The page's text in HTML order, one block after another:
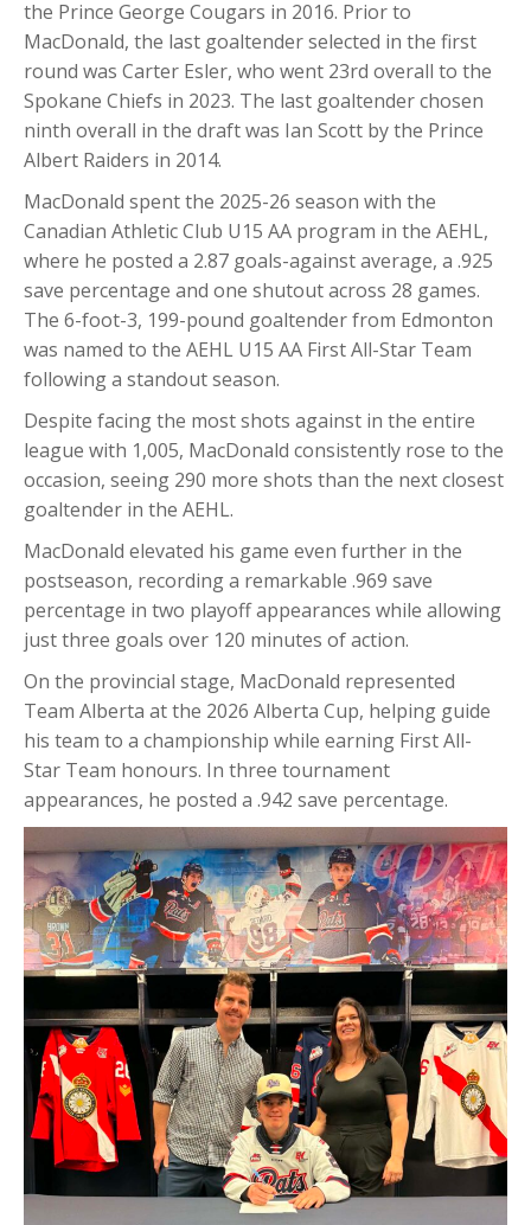
the Prince George Cougars in 2016. Prior to
MacDonald, the last goaltender selected in the first
round was Carter Esler, who went 23rd overall to the
Spokane Chiefs in 2023. The last goaltender chosen
ninth overall in the draft was Ian Scott by the Prince
Albert Raiders in 2014.
MacDonald spent the 2025-26 season with the
Canadian Athletic Club U15 AA program in the AEHL,
where he posted a 2.87 goals-against average, a .925
save percentage and one shutout across 28 games.
The 6-foot-3, 199-pound goaltender from Edmonton
was named to the AEHL U15 AA First All-Star Team
following a standout season.
Despite facing the most shots against in the entire
league with 1,005, MacDonald consistently rose to the
occasion, seeing 290 more shots than the next closest
goaltender in the AEHL.
MacDonald elevated his game even further in the
postseason, recording a remarkable .969 save
percentage in two playoff appearances while allowing
just three goals over 120 minutes of action.
On the provincial stage, MacDonald represented
Team Alberta at the 2026 Alberta Cup, helping guide
his team to a championship while earning First All-
Star Team honours. In three tournament
appearances, he posted a .942 save percentage.